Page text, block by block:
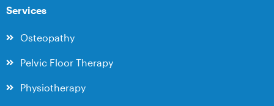
Services
Osteopathy
Pelvic Floor Therapy
Physiotherapy